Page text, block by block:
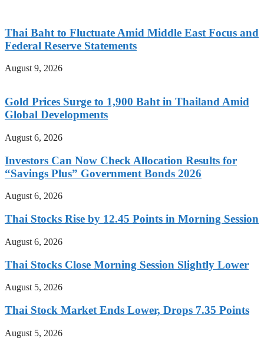
Thai Baht to Fluctuate Amid Middle East Focus and
Federal Reserve Statements
August 9, 2026
Gold Prices Surge to 1,900 Baht in Thailand Amid
Global Developments
August 6, 2026
Investors Can Now Check Allocation Results for
“Savings Plus” Government Bonds 2026
August 6, 2026
Thai Stocks Rise by 12.45 Points in Morning Session
August 6, 2026
Thai Stocks Close Morning Session Slightly Lower
August 5, 2026
Thai Stock Market Ends Lower, Drops 7.35 Points
August 5, 2026